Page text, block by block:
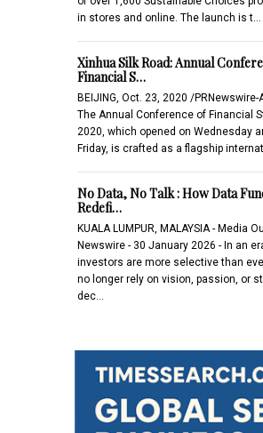
in stores and online. The launch is t…
Xinhua Silk Road: Annual
Financial S…
BEIJING, Oct. 23, 2020 /PRNewswire-
The Annual Conference of Financial
2020, which opened on Wednesday
Friday, is crafted as a flagship
No Data, No Talk : How Data
Redefi…
KUALA LUMPUR, MALAYSIA - Media
Newswire - 30 January 2026 - In an
investors are more selective than
no longer rely on vision, passion, or
dec…